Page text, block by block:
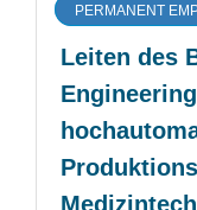
PERMANENT
Leiten des